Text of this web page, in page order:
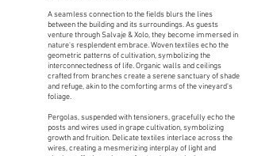
A seamless connection to the fields blurs the lines
between the building and its surroundings. As guests
venture through Salvaje & Xolo, they become immersed in
nature's resplendent embrace. Woven textiles echo the
geometric patterns of cultivation, symbolizing the
interconnectedness of life. Organic walls and ceilings
crafted from branches create a serene sanctuary of shade
and refuge, akin to the comforting arms of the vineyard's
foliage.
Pergolas, suspended with tensioners, gracefully echo the
posts and wires used in grape cultivation, symbolizing
growth and fruition. Delicate textiles interlace across the
wires, creating a mesmerizing interplay of light and